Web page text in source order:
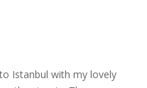
Istanbul with my lovely